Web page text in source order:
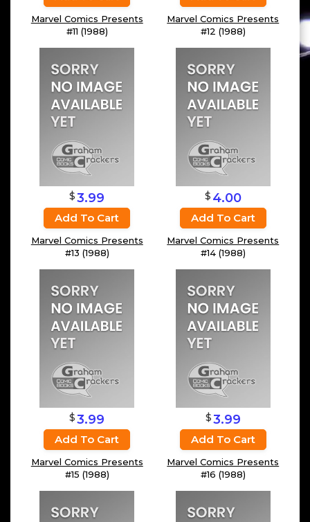
Marvel Comics Presents
#11 (1988)
Marvel Comics Presents
#12 (1988)
$3.99
Add To Cart
Marvel Comics Presents
#13 (1988)
$ 4.00
Add To Cart
Marvel Comics Presents
#14 (1988)
$3.99
Add To Cart
Marvel Comics Presents
#15 (1988)
$3.99
Add To Cart
Marvel Comics Presents
#16 (1988)